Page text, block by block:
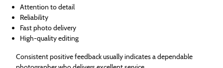
Attention to detail
Reliability
Fast photo delivery
High-quality editing
Consistent positive feedback usually indicates a dependable